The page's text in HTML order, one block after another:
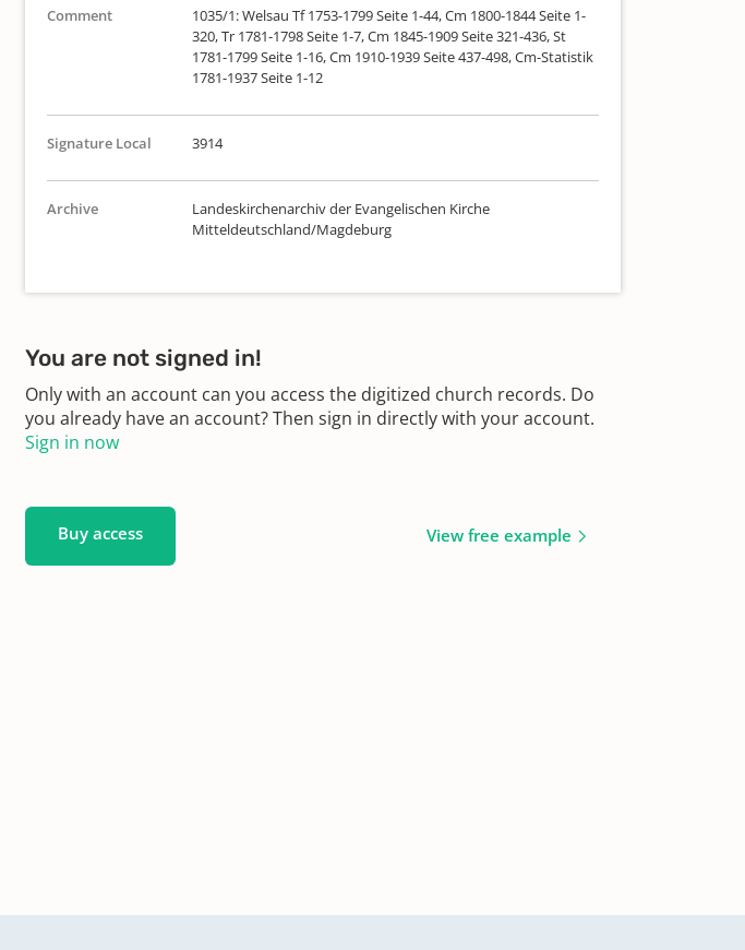
Comment
1035/1: Welsau Tf 1753-1799 Seite 1-44, Cm 1800-1844 Seite 1-
320, Tr 1781-1798 Seite 1-7, Cm 1845-1909 Seite 321-436, St
1781-1799 Seite 1-16, Cm 1910-1939 Seite 437-498, Cm-Statistik
1781-1937 Seite 1-12
Signature Local 3914
Archive
Landeskirchenarchiv der Evangelischen Kirche
Mitteldeutschland/Magdeburg
You are not signed in!
Only with an account can you access the digitized church records. Do
you already have an account? Then sign in directly with your account.
Sign in now
Buy access View free example